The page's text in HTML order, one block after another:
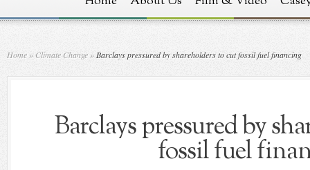
Home » Climate Change » Barclays pressured by shareholders to cut fossil fuel financing
Barclays pressured by
fossil fuel